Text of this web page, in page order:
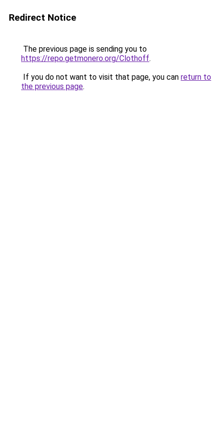
Redirect Notice
The previous page is sending you to
https://repo.getmonero.org/Clothoff.
If you do not want to visit that page, you can return to
the previous page.